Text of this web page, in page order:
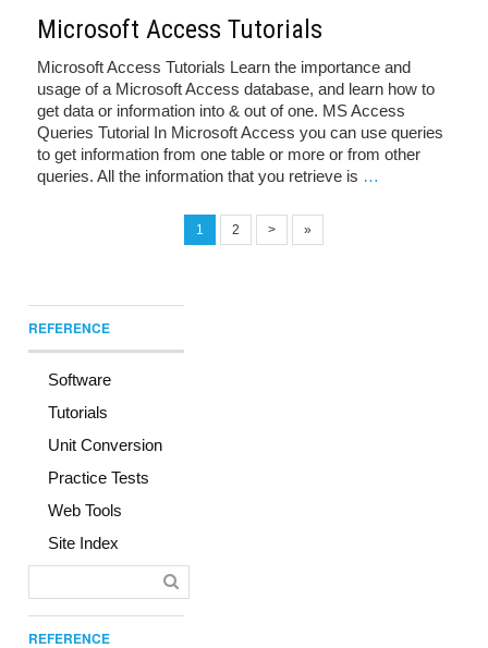
Microsoft Access Tutorials
Microsoft Access Tutorials Learn the importance and
usage of a Microsoft Access database, and learn how to
get data or information into & out of one. MS Access
Queries Tutorial In Microsoft Access you can use queries
to get information from one table or more or from other
queries. All the information that you retrieve is …
1 2 > »
REFERENCE
Software
Tutorials
Unit Conversion
Practice Tests
Web Tools
Site Index
REFERENCE